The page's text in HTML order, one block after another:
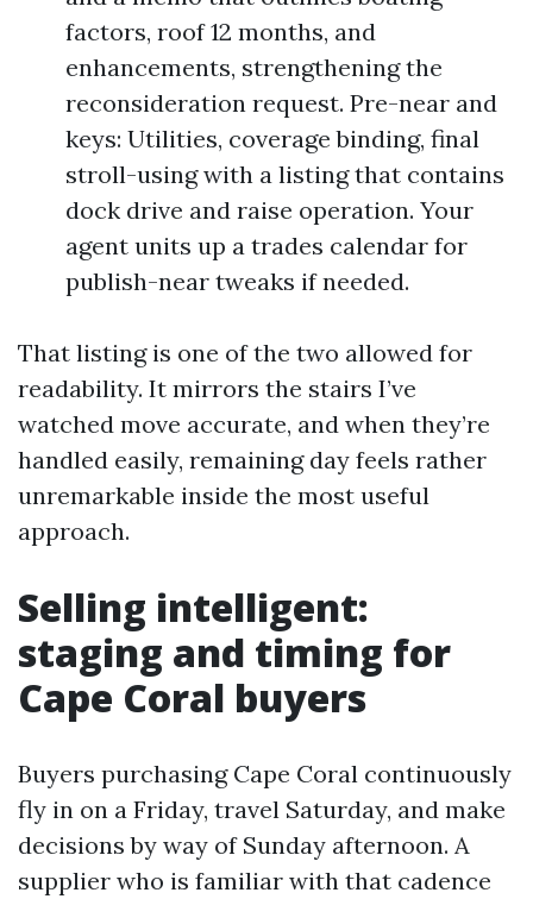
factors, roof 12 months, and
enhancements, strengthening the
reconsideration request. Pre-near and
keys: Utilities, coverage binding, final
stroll-using with a listing that contains
dock drive and raise operation. Your
agent units up a trades calendar for
publish-near tweaks if needed.
That listing is one of the two allowed for
readability. It mirrors the stairs I’ve
watched move accurate, and when they’re
handled easily, remaining day feels rather
unremarkable inside the most useful
approach.
Selling intelligent:
staging and timing for
Cape Coral buyers
Buyers purchasing Cape Coral continuously
fly in on a Friday, travel Saturday, and make
decisions by way of Sunday afternoon. A
supplier who is familiar with that cadence